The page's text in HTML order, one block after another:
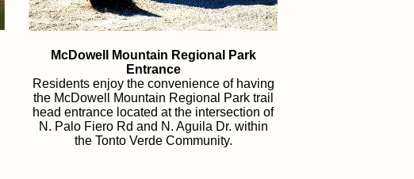
McDowell Mountain Regional Park
Entrance
Residents enjoy the convenience of having
the McDowell Mountain Regional Park trail
head entrance located at the intersection of
N. Palo Fiero Rd and N. Aguila Dr. within
the Tonto Verde Community.